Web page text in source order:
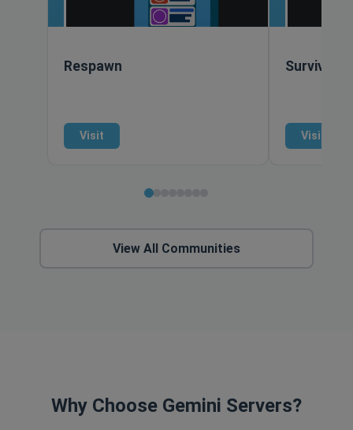
Respawn
Visit
Survival
Visit
View All Communities
Why Choose Gemini Servers?